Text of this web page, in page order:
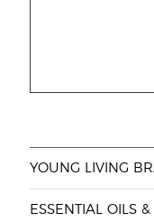
YOUNG LIVING
ESSENTIAL OILS